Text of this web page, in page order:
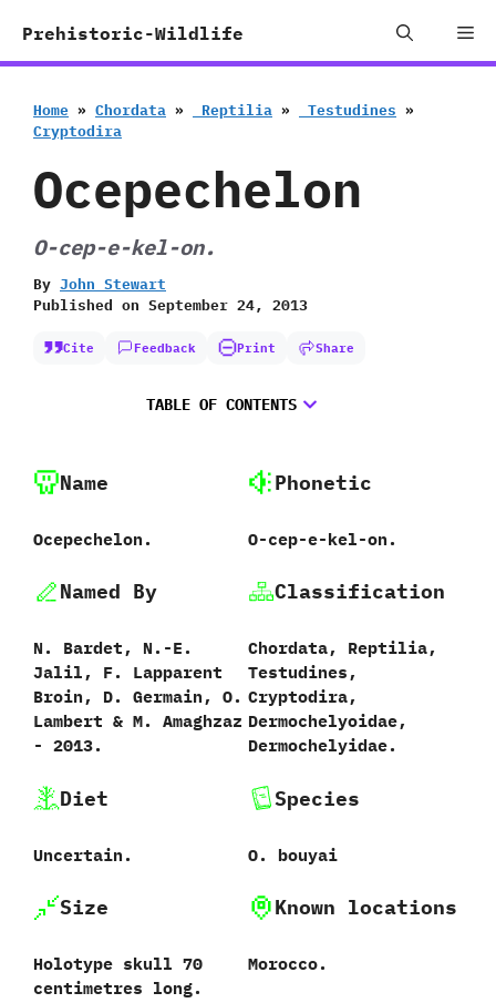
Prehistoric-Wildlife
Home » Chordata » ‭ ‬Reptilia » ‭ ‬Testudines »
‬Cryptodira
Ocepechelon
O-cep-e-kel-on.
By John Stewart
Published on September 24, 2013
Cite Feedback Print Share
TABLE OF CONTENTS
Name
Ocepechelon.
Phonetic
O-cep-e-kel-on.
Named By
N.‭ ‬Bardet,‭ ‬N.-E.‭
‬Jalil,‭ ‬F.‭ ‬Lapparent
Broin,‭ ‬D.‭ ‬Germain,‭ ‬O.‭
‬Lambert‭ & ‬M.‭ ‬Amaghzaz‭
‬-‭ ‬2013.
Classification
Chordata,‭ ‬Reptilia,‭
‬Testudines,‭
‬Cryptodira,‭
‬Dermochelyoidae,‭
‬Dermochelyidae.
Diet
Uncertain.
Species
O.‭ ‬bouyai
Size
Holotype skull‭ ‬70‭
‬centimetres long.
Known locations
Morocco.